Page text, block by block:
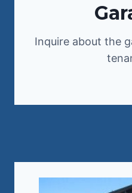
Inquire about the